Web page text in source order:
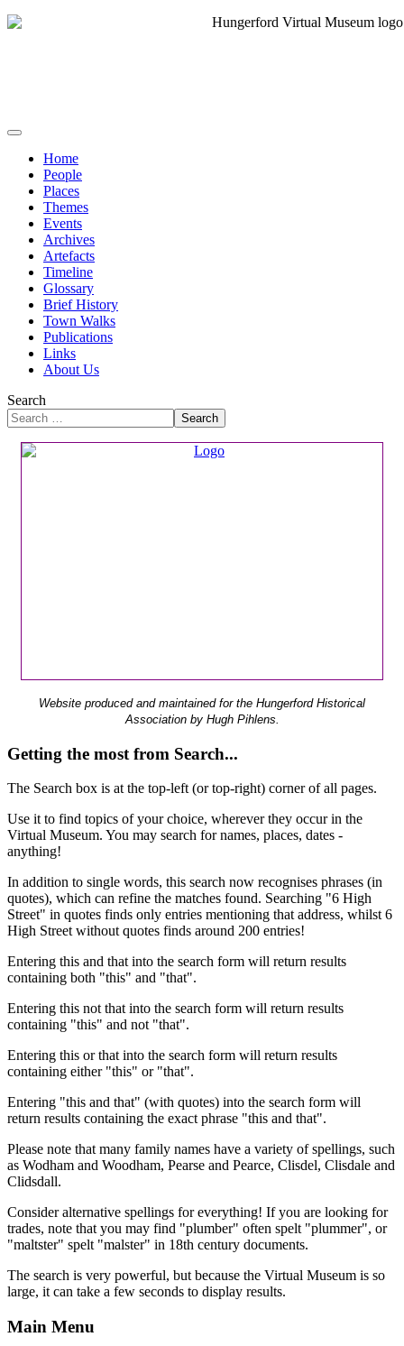
Home
People
Places
Themes
Events
Archives
Artefacts
Timeline
Glossary
Brief History
Town Walks
Publications
Links
About Us
Search
Search
Website produced and maintained for the Hungerford Historical
Association by Hugh Pihlens.
Getting the most from Search...
The Search box is at the top-left (or top-right) corner of all pages.
Use it to find topics of your choice, wherever they occur in the
Virtual Museum. You may search for names, places, dates -
anything!
In addition to single words, this search now recognises phrases (in
quotes), which can refine the matches found. Searching "6 High
Street" in quotes finds only entries mentioning that address, whilst 6
High Street without quotes finds around 200 entries!
Entering this and that into the search form will return results
containing both "this" and "that".
Entering this not that into the search form will return results
containing "this" and not "that".
Entering this or that into the search form will return results
containing either "this" or "that".
Entering "this and that" (with quotes) into the search form will
return results containing the exact phrase "this and that".
Please note that many family names have a variety of spellings, such
as Wodham and Woodham, Pearse and Pearce, Clisdel, Clisdale and
Clidsdall.
Consider alternative spellings for everything! If you are looking for
trades, note that you may find "plumber" often spelt "plummer", or
"maltster" spelt "malster" in 18th century documents.
The search is very powerful, but because the Virtual Museum is so
large, it can take a few seconds to display results.
Main Menu